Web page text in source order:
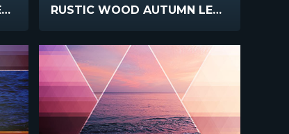
RUSTIC WOOD AUTUMN LEAVES DARK RUSTIC WOOD AUTUMN LEAVES BRIGHT